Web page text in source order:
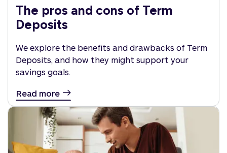
The pros and cons of Term
Deposits
We explore the benefits and drawbacks of Term
Deposits, and how they might support your
savings goals.
Read more